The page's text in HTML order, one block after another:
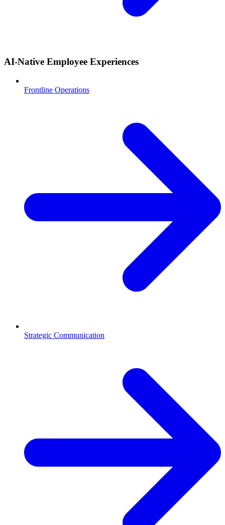
AI-Native Employee Experiences
Frontline Operations
Strategic Communication